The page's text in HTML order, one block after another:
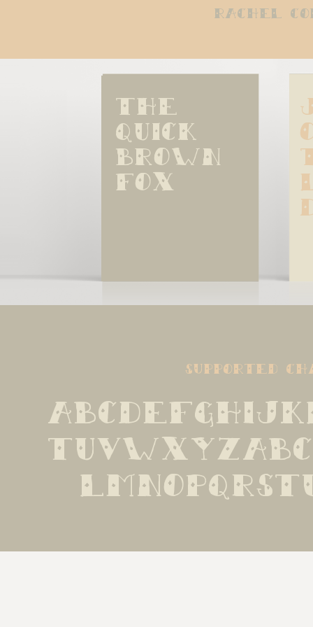
rachel
The
quick
brown
fox
supported